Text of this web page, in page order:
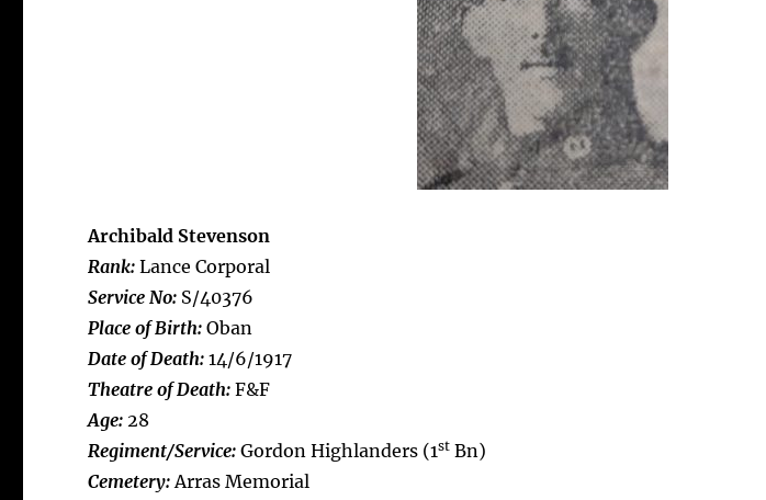
Archibald Stevenson
Rank:Lance Corporal
Service No: S/40376
Place of Birth:Oban
Date of Death: 14/6/1917
Theatre of Death:F&F
Age:28
Regiment/Service:Gordon Highlanders (1st Bn)
Cemetery:Arras Memorial